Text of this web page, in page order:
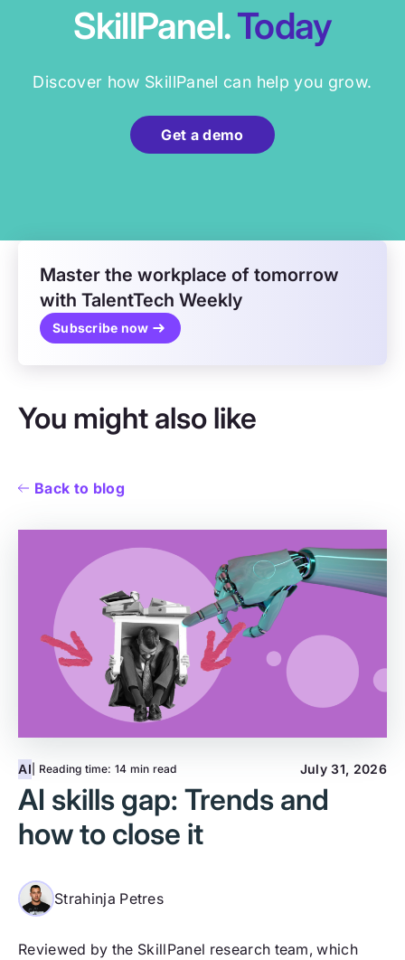
SkillPanel.Today
Discover how SkillPanel can help you grow.
Get a demo
Master the workplace of tomorrow
with TalentTech Weekly
Subscribe now
You might also like
Back to blog
AI | Reading time: 14 min read July 31, 2026
AI skills gap: Trends and
how to close it
Strahinja Petres
Reviewed by the SkillPanel research team, which